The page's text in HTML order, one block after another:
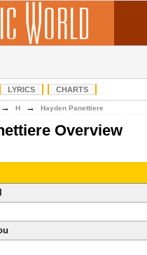
LYRICS CHARTS
→ H → Hayden Panettiere
Overview